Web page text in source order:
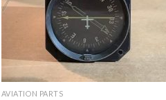
AVIATION PARTS